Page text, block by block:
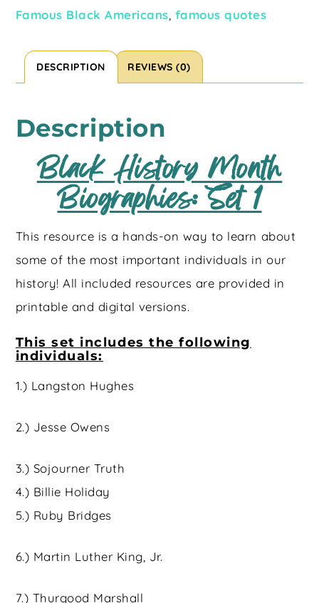
Famous Black Americans, famous quotes
DESCRIPTION REVIEWS (0)
Description
Black History Month
Biographies: Set 1
This resource is a hands-on way to learn about
some of the most important individuals in our
history! All included resources are provided in
printable and digital versions.
This set includes the following
individuals:
1.) Langston Hughes
2.) Jesse Owens
3.) Sojourner Truth
4.) Billie Holiday
5.) Ruby Bridges
6.) Martin Luther King, Jr.
7.) Thurgood Marshall